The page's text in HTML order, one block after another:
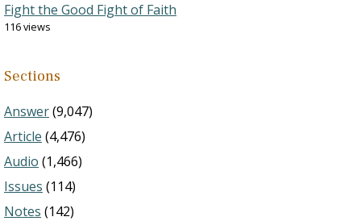
Fight the Good Fight of Faith
116 views
Sections
Answer(9,047)
Article (4,476)
Audio (1,466)
Issues (114)
Notes (142)